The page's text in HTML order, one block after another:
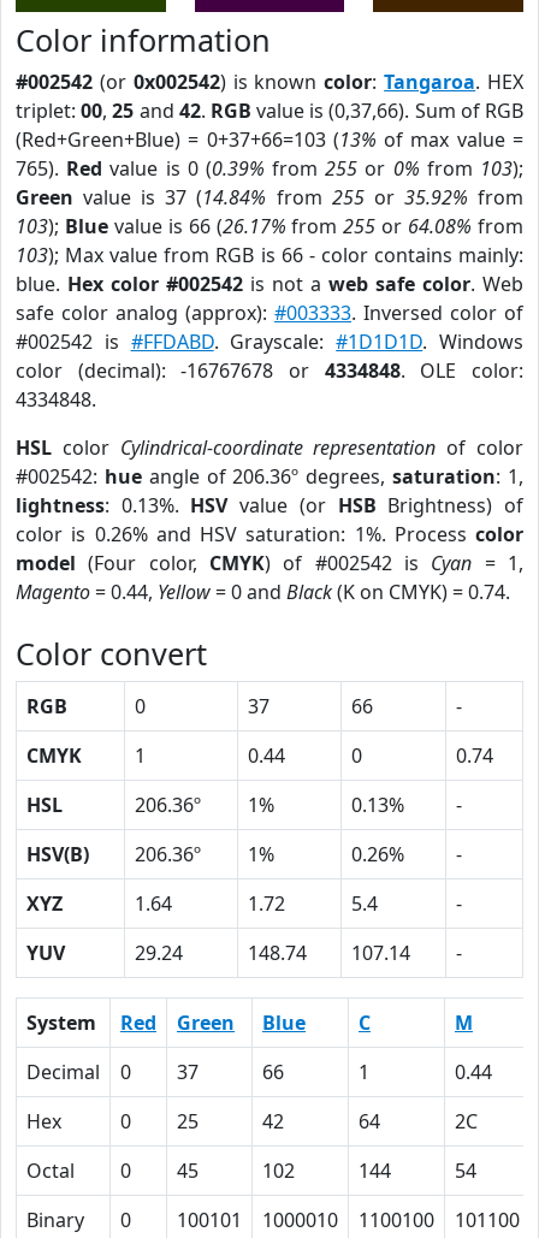
Color information
#002542 (or 0x002542) is knowncolor:Tangaroa. HEX
triplet:00,25 and 42. RGB value is (0,37,66). Sum of RGB
(Red+Green+Blue) = 0+37+66=103 (13% of max value =
765). Red value is 0 (0.39% from255 or 0% from 103);
Green value is 37 (14.84% from 255or 35.92% from
103); Bluevalue is 66 (26.17% from255 or 64.08% from
103); Max value from RGB is 66 - color contains mainly:
blue. Hex color #002542 is not a web safe color. Web
safe color analog (approx): #003333. Inversed color of
#002542 is #FFDABD. Grayscale:#1D1D1D. Windows
color (decimal): -16767678 or 4334848. OLE color:
4334848.
HSL color Cylindrical-coordinate representation of color
#002542: hueangle of 206.36º degrees,saturation: 1,
lightness: 0.13%. HSVvalue (or HSB Brightness) of
color is 0.26% and HSV saturation: 1%. Process color
model (Four color, CMYK) of #002542 is Cyan = 1,
Magento= 0.44, Yellow= 0 and Black(K on CMYK) = 0.74.
Color convert
RGB 0 37 66
-
CMYK
1 0.44 0
0.74
HSL
206.36º 1% 0.13%
-
HSV(B)
206.36º 1% 0.26%
-
XYZ
1.64 1.72 5.4
-
YUV
29.24 148.74 107.14 -
System Red Green Blue C
M
Decimal
0 37 66 1
0.44
Hex
0 25 42 64
2C
Octal
0 45 102 144
54
Binary
0 100101 1000010 1100100 101100